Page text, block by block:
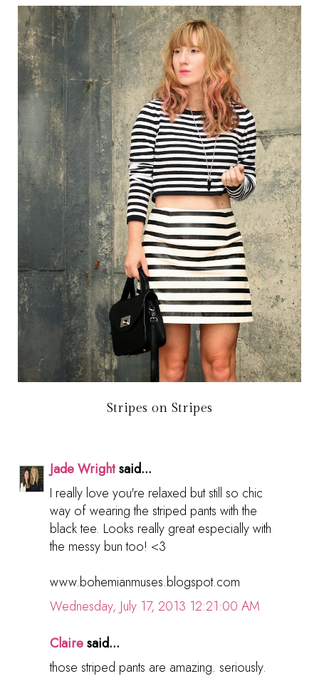
Stripes on Stripes
Jade Wrightsaid...
I really love you're relaxed but still so chic
way of wearing the striped pants with the
black tee. Looks really great especially with
the messy bun too! <3
www.bohemianmuses.blogspot.com
Wednesday, July 17, 2013 12:21:00 AM
Clairesaid...
those striped pants are amazing. seriously.